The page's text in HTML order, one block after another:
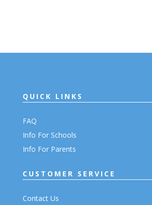
QUICK LINKS
FAQ
Info For Schools
Info For Parents
CUSTOMER SERVICE
Contact Us